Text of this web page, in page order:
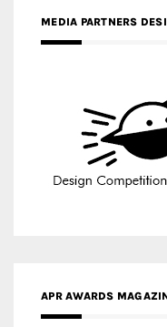
MEDIA PARTNERS
APR AWARDS